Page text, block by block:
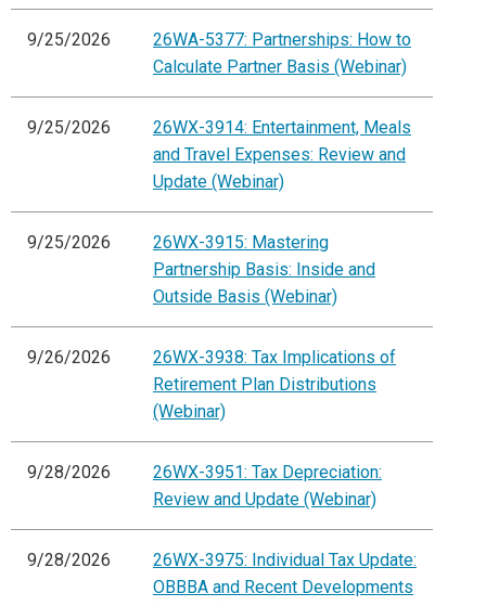
9/25/2026
26WA-5377: Partnerships: How to
Calculate Partner Basis (Webinar)
9/25/2026
26WX-3914: Entertainment, Meals
and Travel Expenses: Review and
Update (Webinar)
9/25/2026
26WX-3915: Mastering
Partnership Basis: Inside and
Outside Basis (Webinar)
9/26/2026
26WX-3938: Tax Implications of
Retirement Plan Distributions
(Webinar)
9/28/2026
26WX-3951: Tax Depreciation:
Review and Update (Webinar)
9/28/2026
26WX-3975: Individual Tax Update:
OBBBA and Recent Developments